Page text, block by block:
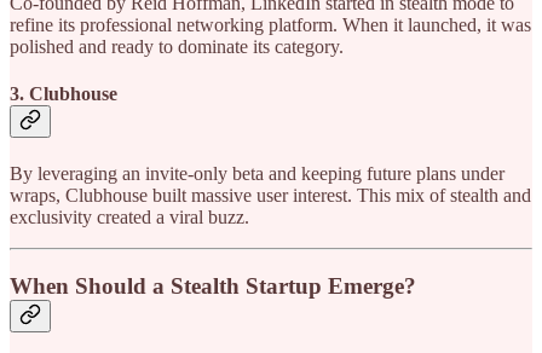
refine its professional networking platform. When it launched, it was
polished and ready to dominate its category.
3. Clubhouse
By leveraging an invite-only beta and keeping future plans under
wraps, Clubhouse built massive user interest. This mix of stealth and
exclusivity created a viral buzz.
When Should a Stealth Startup Emerge?